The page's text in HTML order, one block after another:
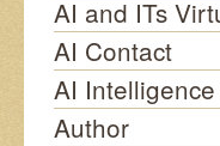
AI and ITs
AI Contact
AI Intelligence
Author